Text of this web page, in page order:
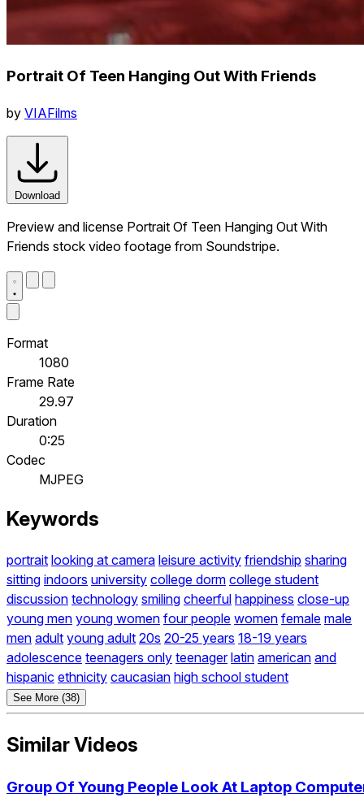
Portrait Of Teen Hanging Out With Friends
by VIAFilms
Download
Preview and license Portrait Of Teen Hanging Out With
Friends stock video footage from Soundstripe.
Format
1080
Frame Rate
29.97
Duration
0:25
Codec
MJPEG
Keywords
portrait looking at camera leisure activity friendship sharing
sitting indoors university college dorm college student
discussion technology smiling cheerful happiness close-up
young men young women four people women female male
men adult young adult 20s 20-25 years 18-19 years
adolescence teenagers only teenager latin american and
hispanic ethnicity caucasian high school student
See More (38)
Similar Videos
Group Of Young People Look At Laptop